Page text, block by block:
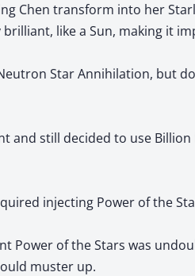
Chen transform into her
like a Sun, making it
Star Annihilation, but
and still decided to use
injecting Power of the
Power of the Stars was
muster up.